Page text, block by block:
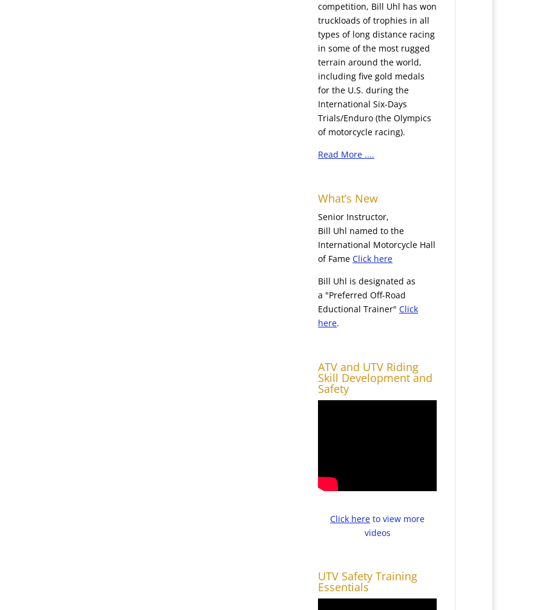
competition, Bill Uhl has won
truckloads of trophies in all
types of long distance racing
in some of the most rugged
terrain around the world,
including five gold medals
for the U.S. during the
International Six-Days
Trials/Enduro (the Olympics
of motorcycle racing).
Read More ....
What’s New
Senior Instructor,
Bill Uhl named to the
International Motorcycle Hall
of FameClick here
Bill Uhl is designated as
a "Preferred Off-Road
Eductional Trainer"Click
here.
ATV and UTV Riding
Skill Development and
Safety
Click here to view more
videos
UTV Safety Training
Essentials